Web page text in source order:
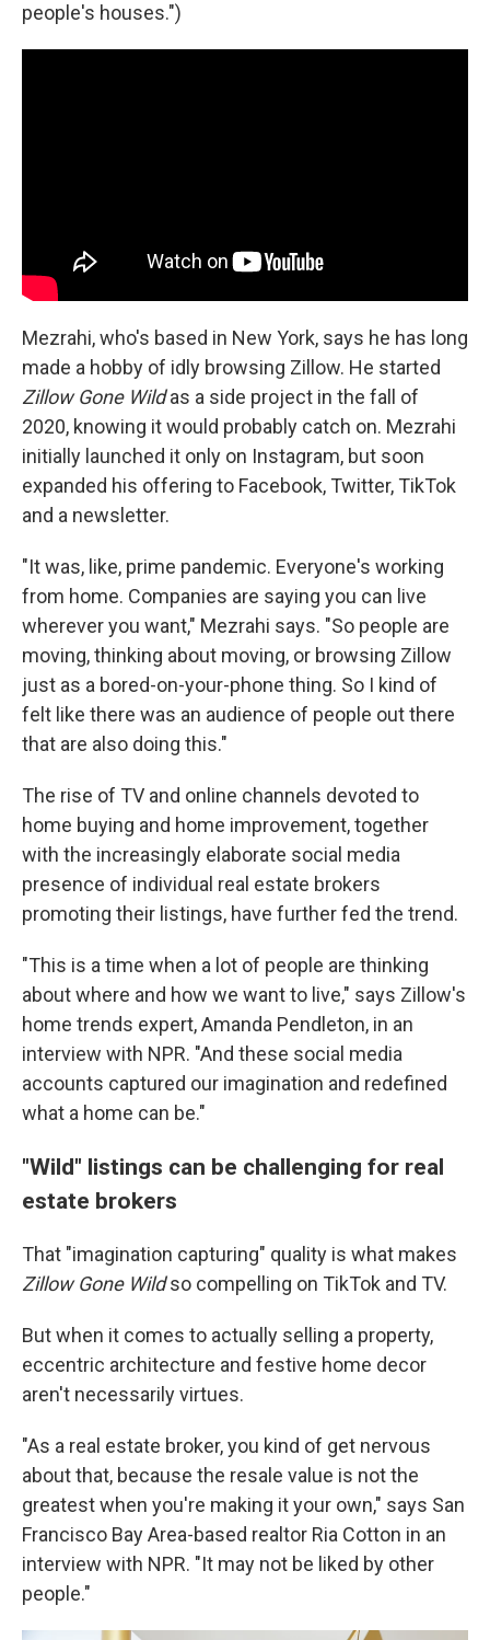
people's houses.")
Mezrahi, who's based in New York, says he has long
made a hobby of idly browsing Zillow. He started
Zillow Gone Wildas a side project in the fall of
2020, knowing it would probably catch on. Mezrahi
initially launched it only on Instagram, but soon
expanded his offering to Facebook, Twitter, TikTok
and a newsletter.
"It was, like, prime pandemic. Everyone's working
from home. Companies are saying you can live
wherever you want," Mezrahi says. "So people are
moving, thinking about moving, or browsing Zillow
just as a bored-on-your-phone thing. So I kind of
felt like there was an audience of people out there
that are also doing this."
The rise of TV and online channels devoted to
home buying and home improvement, together
with the increasingly elaborate social media
presence of individual real estate brokers
promoting their listings, have further fed the trend.
"This is a time when a lot of people are thinking
about where and how we want to live," says Zillow's
home trends expert, Amanda Pendleton, in an
interview with NPR. "And these social media
accounts captured our imagination and redefined
what a home can be."
"Wild" listings can be challenging for real
estate brokers
That "imagination capturing" quality is what makes
Zillow Gone Wildso compelling on TikTok and TV.
But when it comes to actually selling a property,
eccentric architecture and festive home decor
aren't necessarily virtues.
"As a real estate broker, you kind of get nervous
about that, because the resale value is not the
greatest when you're making it your own," says San
Francisco Bay Area-based realtor Ria Cotton in an
interview with NPR. "It may not be liked by other
people."